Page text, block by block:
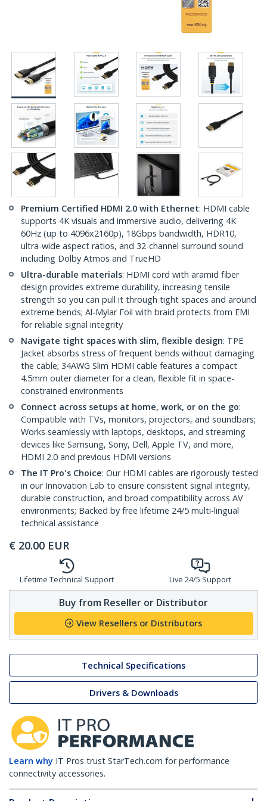
Premium Certified HDMI 2.0 with Ethernet: HDMI cable
supports 4K visuals and immersive audio, delivering 4K
60Hz (up to 4096x2160p), 18Gbps bandwidth, HDR10,
ultra-wide aspect ratios, and 32-channel surround sound
including Dolby Atmos and TrueHD
Ultra-durable materials: HDMI cord with aramid fiber
design provides extreme durability, increasing tensile
strength so you can pull it through tight spaces and around
extreme bends; Al-Mylar Foil with braid protects from EMI
for reliable signal integrity
Navigate tight spaces with slim, flexible design: TPE
Jacket absorbs stress of frequent bends without damaging
the cable; 34AWG Slim HDMI cable features a compact
4.5mm outer diameter for a clean, flexible fit in space-
constrained environments
Connect across setups at home, work, or on the go:
Compatible with TVs, monitors, projectors, and soundbars;
Works seamlessly with laptops, desktops, and streaming
devices like Samsung, Sony, Dell, Apple TV, and more,
HDMI 2.0 and previous HDMI versions
The IT Pro's Choice: Our HDMI cables are rigorously tested
in our Innovation Lab to ensure consistent signal integrity,
durable construction, and broad compatibility across AV
environments; Backed by free lifetime 24/5 multi-lingual
technical assistance
€ 20.00 EUR
Lifetime Technical Support Live 24/5 Support
Buy from Reseller or Distributor
View Resellers or Distributors
Technical Specifications
Drivers & Downloads
Learn why IT Pros trust StarTech.com for performance
connectivity accessories.